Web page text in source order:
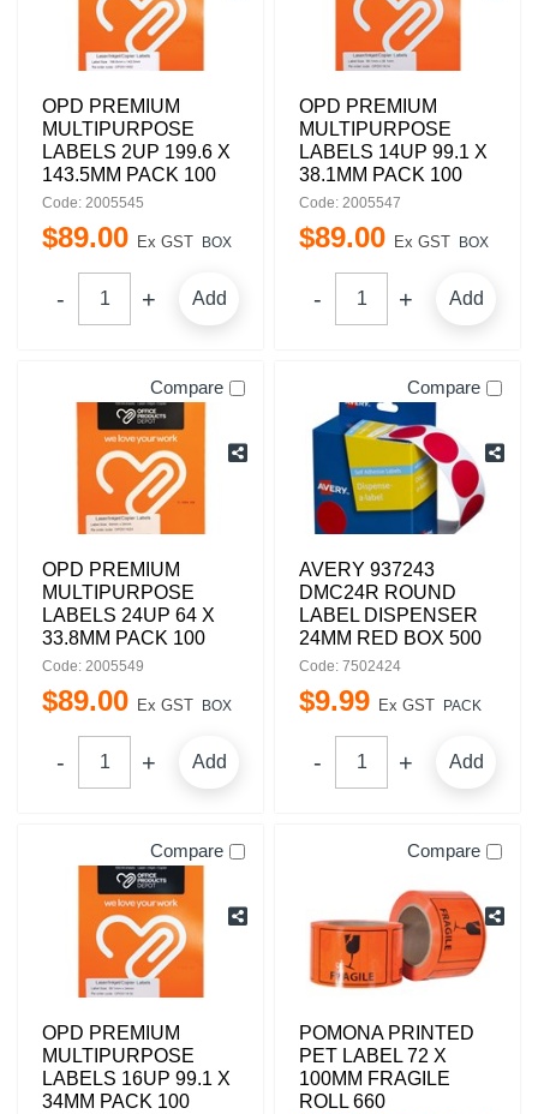
OPD PREMIUM
MULTIPURPOSE
LABELS 2UP 199.6 X
143.5MM PACK 100
Code: 2005545
$89.00 Ex GST BOX
Add
OPD PREMIUM
MULTIPURPOSE
LABELS 14UP 99.1 X
38.1MM PACK 100
Code: 2005547
$89.00 Ex GST BOX
Add
Compare
OPD PREMIUM
MULTIPURPOSE
LABELS 24UP 64 X
33.8MM PACK 100
Code: 2005549
$89.00 Ex GST BOX
Add
Compare
AVERY 937243
DMC24R ROUND
LABEL DISPENSER
24MM RED BOX 500
Code: 7502424
$9.99 Ex GST PACK
Add
Compare
OPD PREMIUM
MULTIPURPOSE
LABELS 16UP 99.1 X
34MM PACK 100
Compare
POMONA PRINTED
PET LABEL 72 X
100MM FRAGILE
ROLL 660